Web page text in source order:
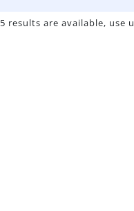
5 results are available, use